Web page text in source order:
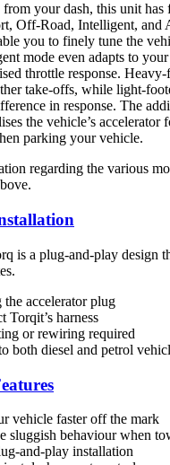
your dash, this unit has
Off-Road, Intelligent, and
you to finely tune the
mode even adapts to
throttle response.
take-offs, while light-
in response. The
the vehicle’s accelerator
parking your vehicle.
regarding the various
is a plug-and-play design
accelerator plug
Torqit’s harness
or rewiring required
both diesel and petrol
vehicle faster off the mark
sluggish behaviour when
and-play installation